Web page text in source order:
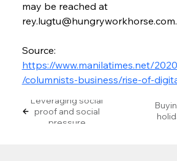
may be reached at
rey.lugtu@hungryworkhorse.com.
Source:
https://www.manilatimes.net/
/columnists-business/rise-of-
Leveraging social
proof and social
pressure